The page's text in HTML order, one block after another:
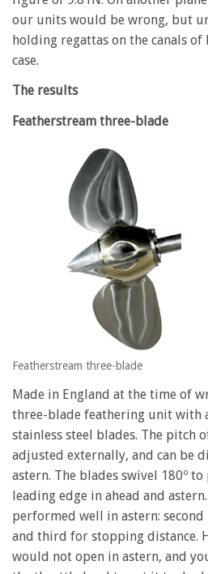
our units would be wrong, but
holding regattas on the canals
case.
The results
Featherstream three-blade
Featherstream three-blade
Made in England at the time of
three-blade feathering unit with
stainless steel blades. The pitch
adjusted externally, and can be
astern. The blades swivel 180º
leading edge in ahead and
performed well in astern:
and third for stopping distance.
would not open in astern, and